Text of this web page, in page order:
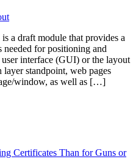
a draft module that provides a
for positioning and
interface (GUI) or the layout
layer standpoint, web pages
window, as well as […]
Certificates Than for Guns or